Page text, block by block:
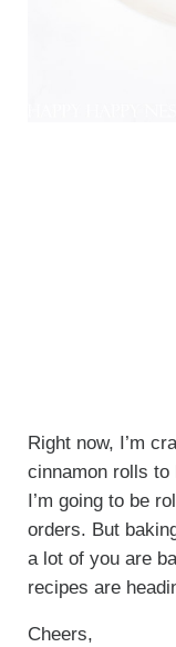
Right now, I’m
cinnamon rolls to
I’m going to be
orders. But
a lot of you are
recipes are
Cheers,